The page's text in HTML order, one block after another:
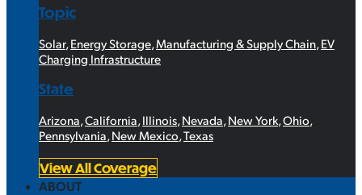
Topic
Solar, Energy Storage Manufacturing & Supply Chain EV
Charging Infrastructure
State
Arizona California Illinois Nevada New York Ohio
Pennsylvania New Mexico Texas
View All Coverage
ABOUT